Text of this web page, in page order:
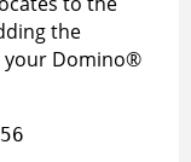
the
your Domino®